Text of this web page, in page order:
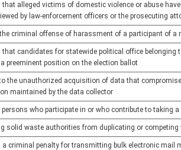
that alleged victims of domestic violence or abuse
by law-enforcement officers or the prosecuting
criminal offense of harassment of a participant of a
that candidates for statewide political office
preeminent position on the election ballot
the unauthorized acquisition of data that
maintained by the data collector
persons who participate in or who contribute to taking
solid waste authorities from duplicating or
a criminal penalty for transmitting bulk electronic mail